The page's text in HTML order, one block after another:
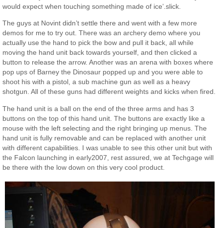
would expect when touching something made of ice’.slick.
The guys at Novint didn’t settle there and went with a few more
demos for me to try out. There was an archery demo where you
actually use the hand to pick the bow and pull it back, all while
moving the hand unit back towards yourself, and then clicked a
button to release the arrow. Another was an arena with boxes where
pop ups of Barney the Dinosaur popped up and you were able to
shoot his with a pistol, a sub machine gun as well as a heavy
shotgun. All of these guns had different weights and kicks when fired.
The hand unit is a ball on the end of the three arms and has 3
buttons on the top of this hand unit. The buttons are exactly like a
mouse with the left selecting and the right bringing up menus. The
hand unit is fully removable and can be replaced with another unit
with different capabilities. I was unable to see this other unit but with
the Falcon launching in early2007, rest assured, we at Techgage will
be there with the low down on this very cool product.